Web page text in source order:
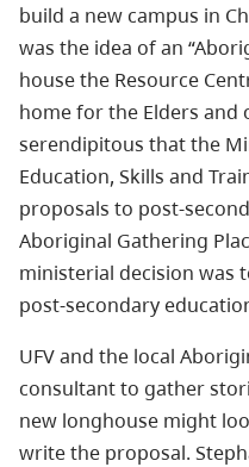
build a new campus in
was the idea of an
house the Resource
home for the Elders and
serendipitous that the
Education, Skills and
proposals to post-
Aboriginal Gathering
ministerial decision was
post-secondary
UFV and the local
consultant to gather
new longhouse might
write the proposal.